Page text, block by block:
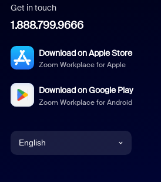
Get in touch
1.888.799.9666
Download on Apple Store
Zoom Workplace for Apple
Download on Google Play
Zoom Workplace for Android
English